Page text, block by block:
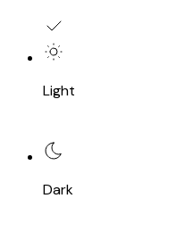
Light
Dark